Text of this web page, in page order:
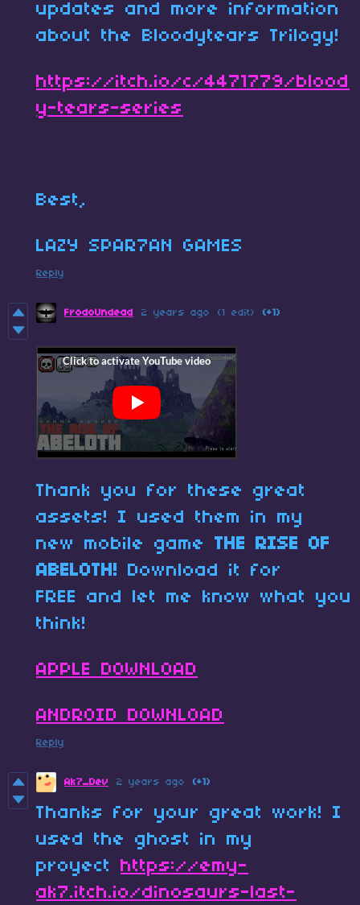
updates and more information
about the Bloodytears Trilogy!
https://itch.io/c/4471779/blood
y-tears-series
Best,
LAZY SPAR7AN GAMES
Reply
FrodoUndead 2 years ago (1 edit) (+1)
Thank you for these great
assets! I used them in my
new mobile game THE RISE OF
ABELOTH! Download it for
FREE and let me know what you
think!
APPLE DOWNLOAD
ANDROID DOWNLOAD
Reply
Ak7_Dev 2 years ago (+1)
Thanks for your great work! I
used the ghost in my
proyect https://emy-
ak7.itch.io/dinosaurs-last-